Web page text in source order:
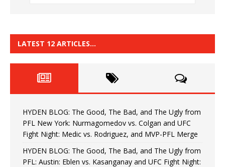
LATEST 12 ARTICLES…
HYDEN BLOG: The Good, The Bad, and The Ugly from
PFL New York: Nurmagomedov vs. Colgan and UFC
Fight Night: Medic vs. Rodriguez, and MVP-PFL Merge
HYDEN BLOG: The Good, The Bad, and The Ugly from
PFL: Austin: Eblen vs. Kasanganay and UFC Fight Night: